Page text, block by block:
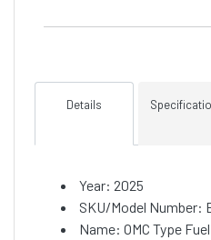
Details
Year: 2025
SKU/Model Number:
Name: OMC Type